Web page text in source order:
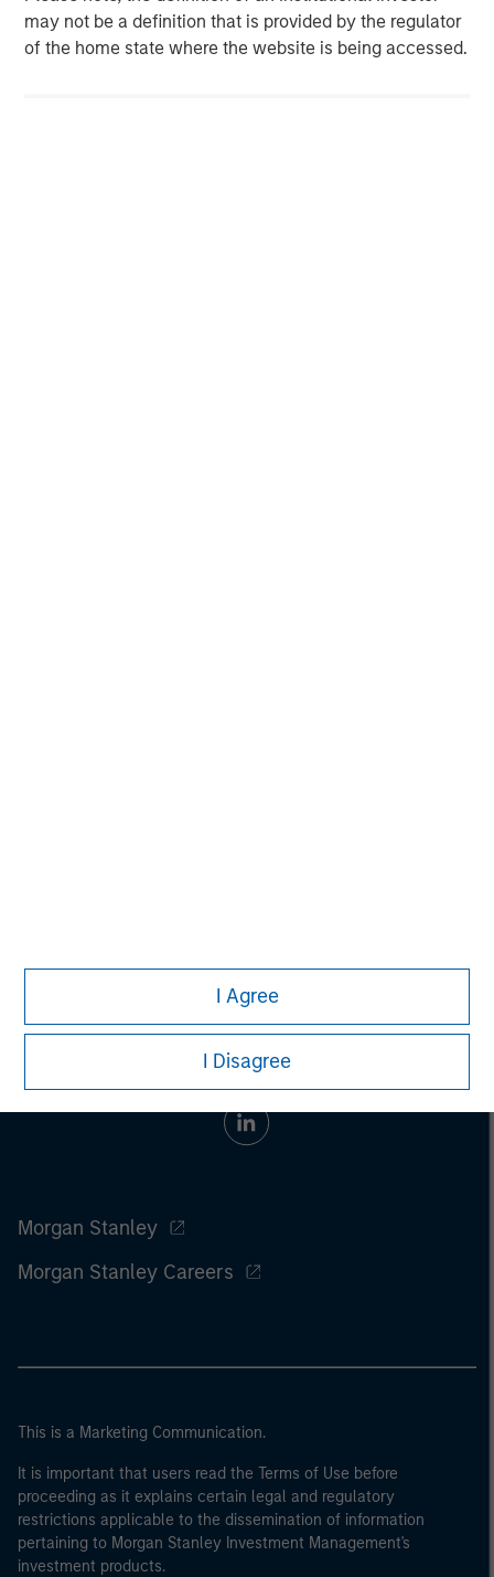
may not be a definition that is provided by the regulator
of the home state where the website is being accessed.
I Agree
I Disagree
About Morgan Stanley
Morgan Stanley (NYSE: MS) is a leading global financial
Morgan Stanley
Morgan Stanley Careers
This is a Marketing Communication.
It is important that users read the Terms of Use before
proceeding as it explains certain legal and regulatory
restrictions applicable to the dissemination of information
pertaining to Morgan Stanley Investment Management's
investment products.